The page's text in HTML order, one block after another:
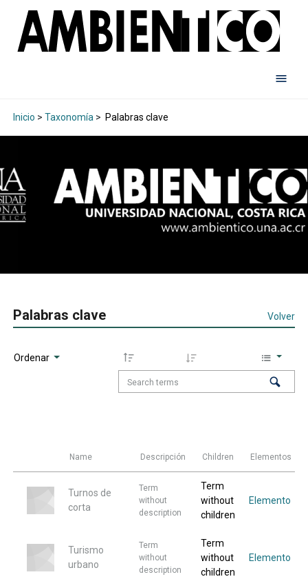
Inicio > Taxonomía > Palabras clave
Palabras clave Volver
Ordenar
Name Descripción Children Elementos
Turnos de
corta
Term
without
description
Term
without
children
Elemento
Turismo
urbano
Term
without
description
Term
without
children
Elemento